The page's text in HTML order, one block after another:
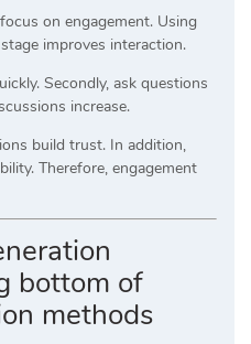
on engagement. Using
improves interaction.
Secondly, ask questions
increase.
build trust. In addition,
Therefore, engagement
bottom of
methods